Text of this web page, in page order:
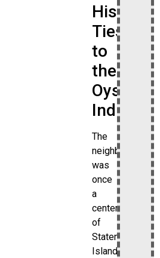
Historic
Ties
to
the
Oyster
Industry
The
neighborhood
was
once
a
center
of
Staten
Island’s